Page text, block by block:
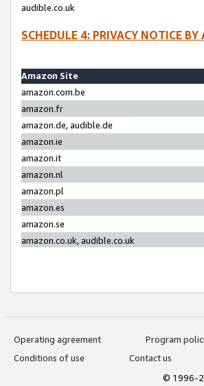
audible.co.uk
SCHEDULE 4: PRIVACY NOTICE
Amazon Site
amazon.com.be
amazon.fr
amazon.de, audible.de
amazon.ie
amazon.it
amazon.nl
amazon.pl
amazon.es
amazon.se
amazon.co.uk, audible.co.uk
Operating agreement
Program
Conditions of use
Contact us
© 1996-